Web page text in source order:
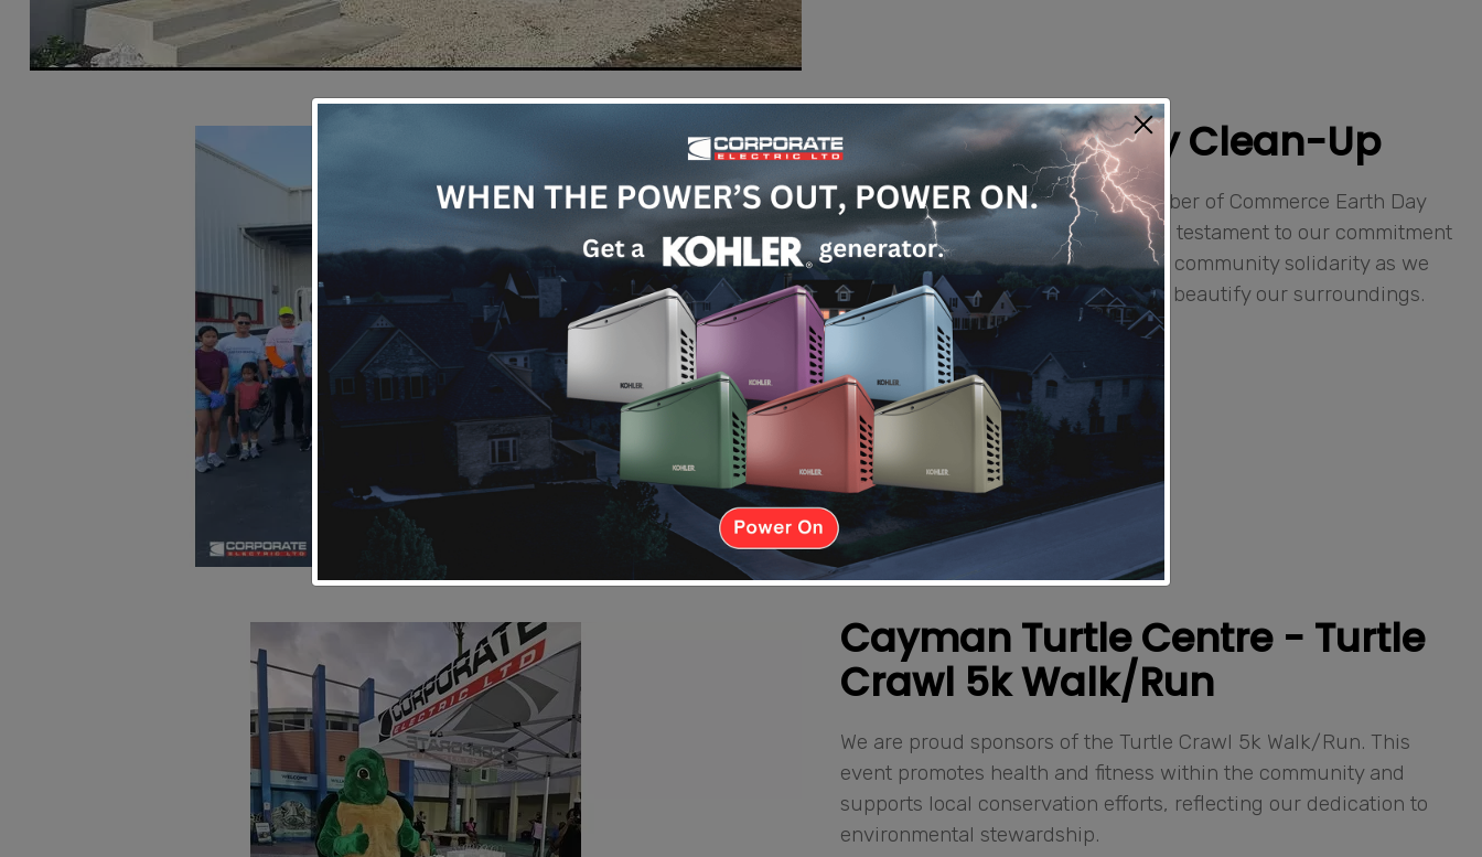
Annual Earth Day Clean-Up
We actively participate in the Chamber of Commerce Earth Day
clean-up every year. This event is a testament to our commitment
to environmental sustainability and community solidarity as we
join hands with others to clean and beautify our surroundings.
Cayman Turtle Centre - Turtle
Crawl 5k Walk/Run
We are proud sponsors of the Turtle Crawl 5k Walk/Run. This
event promotes health and fitness within the community and
supports local conservation efforts, reflecting our dedication to
environmental stewardship.